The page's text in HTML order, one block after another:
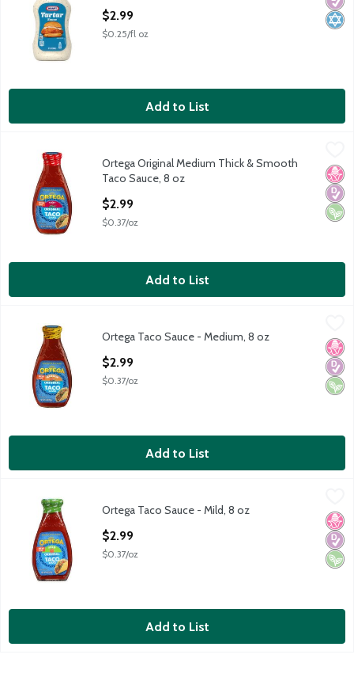
$2.99
$0.25/fl oz
Add to List
Ortega Original Medium Thick & Smooth Taco Sauce, 8 oz
Ortega Original Medium Thick & Smooth Taco Sauce, 8 oz
Ortega
No
Ortega Original Medium Thick & Smooth
Taco Sauce, 8 oz
$2.99
$0.37/oz
Add to List
Ortega Taco Sauce - Medium, 8 oz
Ortega Taco Sauce - Medium, 8 oz
Ortega
No
Ortega Taco Sauce - Medium, 8 oz
$2.99
$0.37/oz
Add to List
Ortega Taco Sauce - Mild, 8 oz
Ortega Taco Sauce - Mild, 8 oz
Ortega
No
Ortega Taco Sauce - Mild, 8 oz
$2.99
$0.37/oz
Add to List